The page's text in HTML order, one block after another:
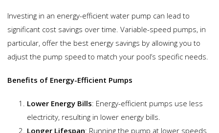
Investing in an energy-efficient water pump can lead to
significant cost savings over time. Variable-speed pumps, in
particular, offer the best energy savings by allowing you to
adjust the pump speed to match your pool’s specific needs.
Benefits of Energy-Efficient Pumps
Lower Energy Bills: Energy-efficient pumps use less
electricity, resulting in lower energy bills.
Longer Lifespan: Running the pump at lower speeds